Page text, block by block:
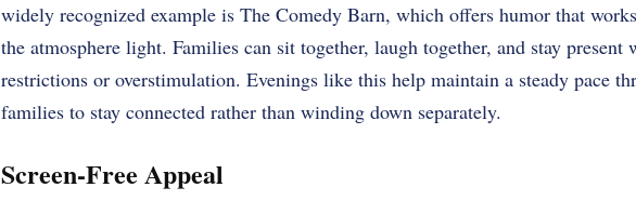
widely recognized example is The Comedy Barn, which offers humor that
the atmosphere light. Families can sit together, laugh together, and stay
restrictions or overstimulation. Evenings like this help maintain a steady pace
families to stay connected rather than winding down separately.
Screen-Free Appeal